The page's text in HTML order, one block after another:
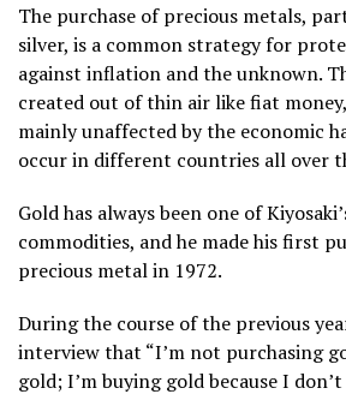
The purchase of precious metals,
silver, is a common strategy for
against inflation and the unknown.
created out of thin air like fiat
mainly unaffected by the economic
occur in different countries all over
Gold has always been one of
commodities, and he made his first
precious metal in 1972.
During the course of the previous
interview that “I’m not purchasing
gold; I’m buying gold because I